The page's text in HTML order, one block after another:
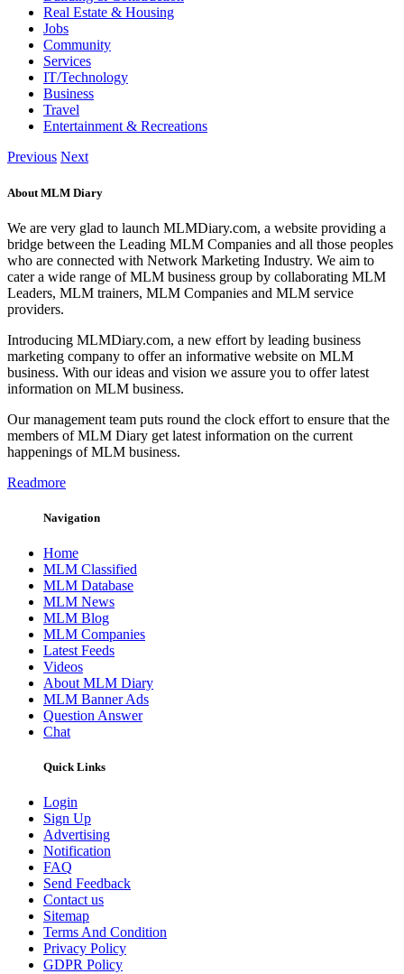
Real Estate & Housing
Jobs
Community
Services
IT/Technology
Business
Travel
Entertainment & Recreations
Previous Next
About MLM Diary
We are very glad to launch MLMDiary.com, a website providing a
bridge between the Leading MLM Companies and all those peoples
who are connected with Network Marketing Industry. We aim to
cater a wide range of MLM business group by collaborating MLM
Leaders, MLM trainers, MLM Companies and MLM service
providers.
Introducing MLMDiary.com, a new effort by leading business
marketing company to offer an informative website on MLM
business. With our ideas and vision we assure you to offer latest
information on MLM business.
Our management team puts round the clock effort to ensure that the
members of MLM Diary get latest information on the current
happenings of MLM business.
Readmore
Navigation
Home
MLM Classified
MLM Database
MLM News
MLM Blog
MLM Companies
Latest Feeds
Videos
About MLM Diary
MLM Banner Ads
Question Answer
Chat
Quick Links
Login
Sign Up
Advertising
Notification
FAQ
Send Feedback
Contact us
Sitemap
Terms And Condition
Privacy Policy
GDPR Policy